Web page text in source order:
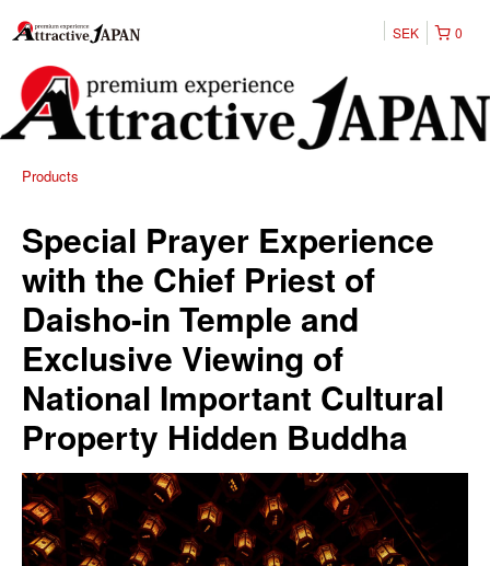
0
SEK
Products
Special Prayer Experience
with the Chief Priest of
Daisho-in Temple and
Exclusive Viewing of
National Important Cultural
Property Hidden Buddha